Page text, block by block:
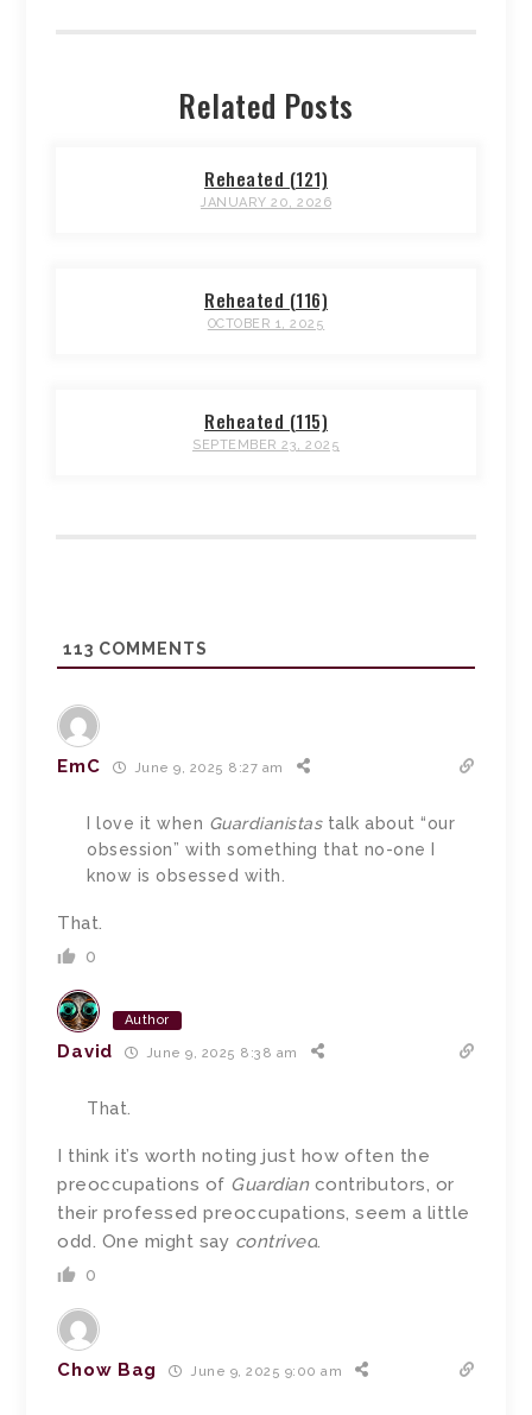
Related Posts
Reheated (121)
JANUARY 20, 2026
Reheated (116)
OCTOBER 1, 2025
Reheated (115)
SEPTEMBER 23, 2025
113 COMMENTS
EmC June 9, 2025 8:27 am
I love it when Guardianistas talk about “our
obsession” with something that no-one I
know is obsessed with.
That.
0
Author
David June 9, 2025 8:38 am
That.
I think it’s worth noting just how often the
preoccupations of Guardian contributors, or
their professed preoccupations, seem a little
odd. One might say contrived.
0
Chow Bag June 9, 2025 9:00 am